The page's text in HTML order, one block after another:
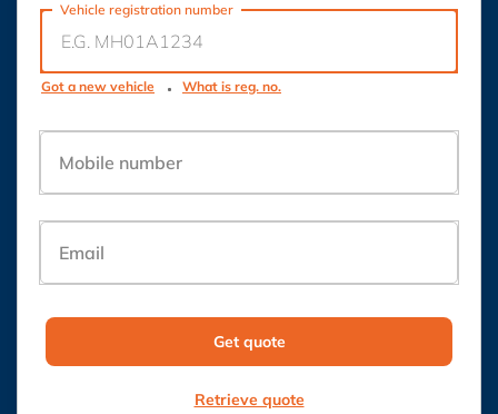
Vehicle registration number
Got a new vehicle What is reg. no.
Mobile number
Email
Get quote
Retrieve quote